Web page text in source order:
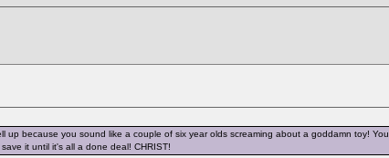
up because you sound like a couple of six year olds screaming about a goddamn toy!
it until it's all a done deal! CHRIST!